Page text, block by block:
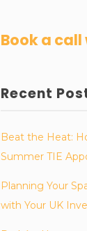
Book a
Recent
Beat the Heat:
Summer TIE
Planning Your
with Your UK